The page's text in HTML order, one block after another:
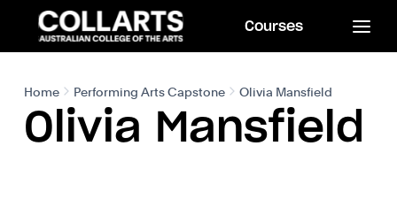
Courses
Home Performing Arts Capstone Olivia Mansfield
Olivia Mansfield